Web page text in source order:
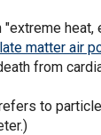
heat,
matter air
from
to